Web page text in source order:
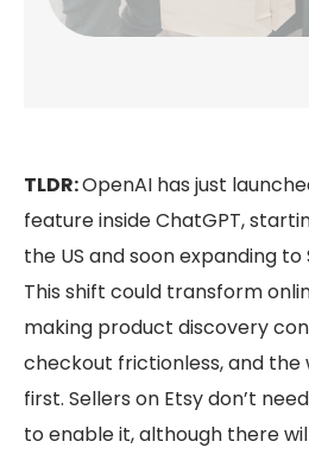
TLDR:OpenAI has just
feature inside ChatGPT,
the US and soon expanding
This shift could transform
making product discovery
checkout frictionless, and the
first. Sellers on Etsy don’t
to enable it, although there